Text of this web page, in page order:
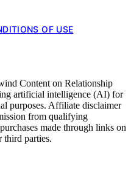
OF USE
Content on Relationship
artificial intelligence (AI) for
purposes. Affiliate disclaimer
from qualifying
made through links on
third parties.